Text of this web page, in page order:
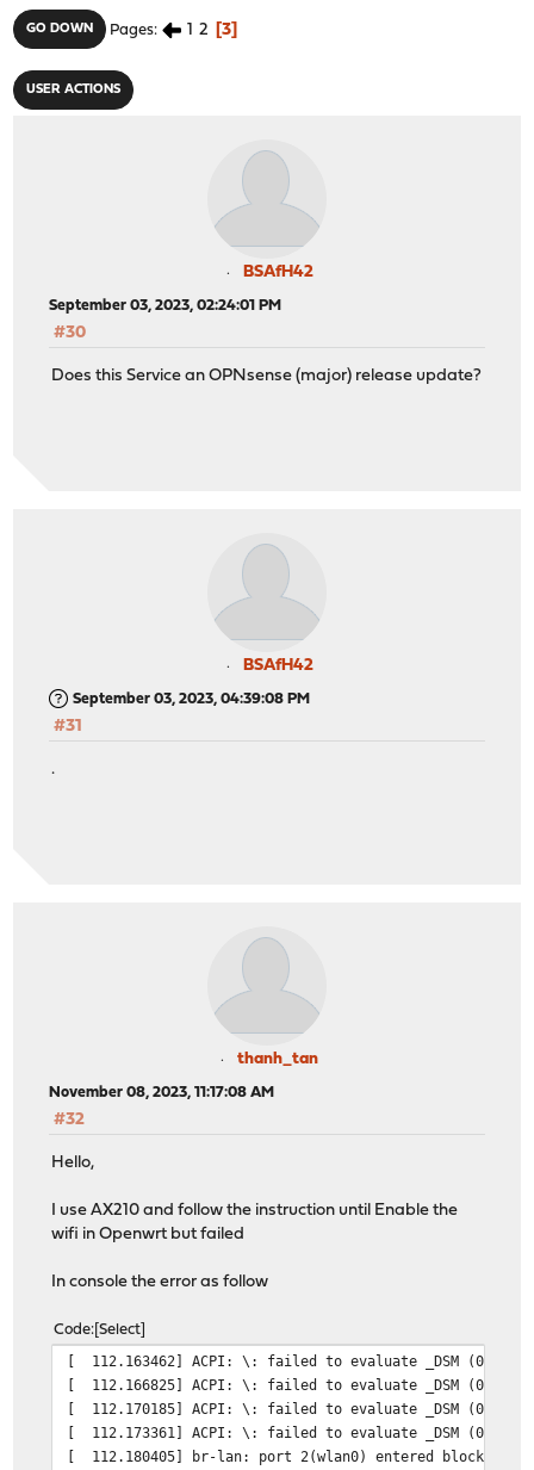
GO DOWN Pages 1 2 3
USER ACTIONS
BSAfH42
September 03, 2023, 02:24:01 PM
#30
Does this Service an OPNsense (major) release update?
BSAfH42
September 03, 2023, 04:39:08 PM
#31
.
thanh_tan
November 08, 2023, 11:17:08 AM
#32
Hello,
I use AX210 and follow the instruction until Enable the
wifi in Openwrt but failed
In console the error as follow
Code Select
[ 112.163462] ACPI: \: failed to evaluate _DSM (0x1001)
[ 112.166825] ACPI: \: failed to evaluate _DSM (0x1001)
[ 112.170185] ACPI: \: failed to evaluate _DSM (0x1001)
[ 112.173361] ACPI: \: failed to evaluate _DSM (0x1001)
[ 112.180405] br-lan: port 2(wlan0) entered blocking